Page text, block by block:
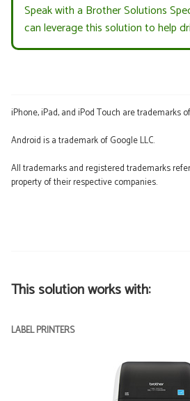
Speak with a Brother Solutions
can leverage this solution to help
iPhone, iPad, and iPod Touch are trademarks
Android is a trademark of Google LLC.
All trademarks and registered trademarks
property of their respective companies.
This solution works with:
LABEL PRINTERS